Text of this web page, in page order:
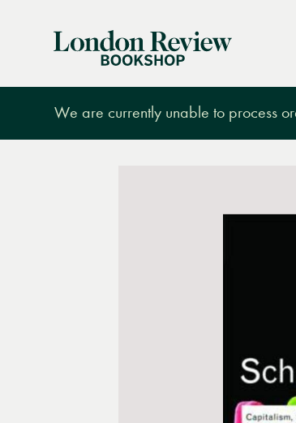
London
We are currently unable to process